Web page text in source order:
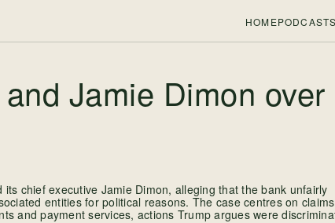
HOMEPODCASTS
Jamie Dimon over
chief executive Jamie Dimon, alleging that the bank unfairly
entities for political reasons. The case centres on
and payment services, actions Trump argues were